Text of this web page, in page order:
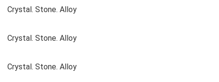
Crystal. Stone. Alloy
Crystal. Stone. Alloy
Crystal. Stone. Alloy